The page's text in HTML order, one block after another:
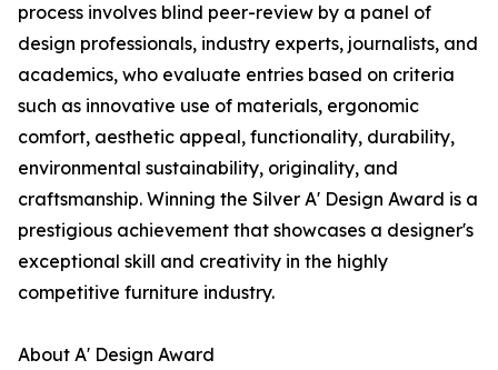
process involves blind peer-review by a panel of
design professionals, industry experts, journalists, and
academics, who evaluate entries based on criteria
such as innovative use of materials, ergonomic
comfort, aesthetic appeal, functionality, durability,
environmental sustainability, originality, and
craftsmanship. Winning the Silver A' Design Award is a
prestigious achievement that showcases a designer's
exceptional skill and creativity in the highly
competitive furniture industry.
About A' Design Award